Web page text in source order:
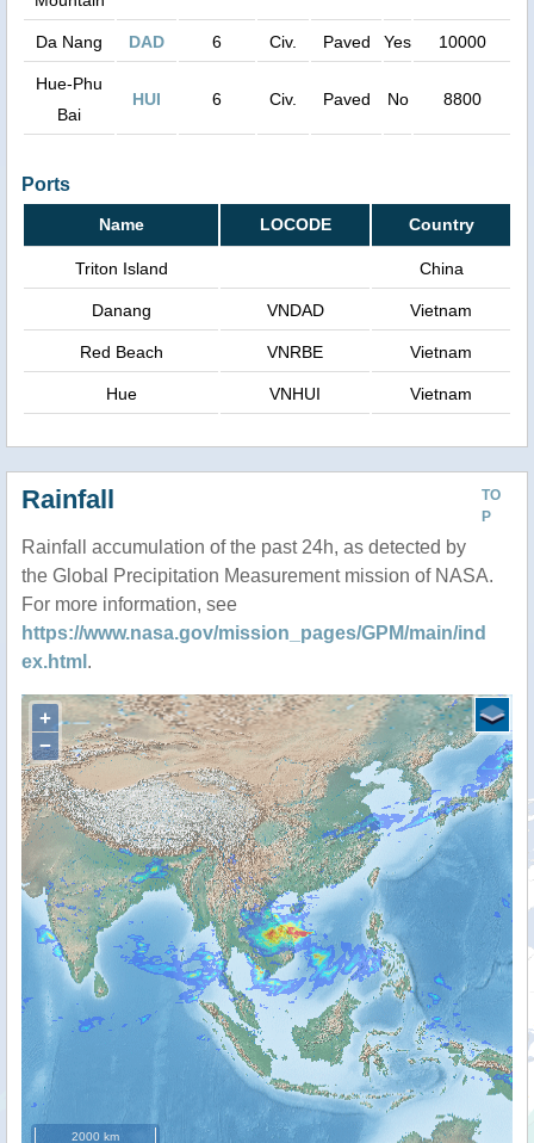
Da Nang DAD 6 Civ. Paved Yes 10000
Hue-Phu
Bai
HUI 6 Civ. Paved No 8800
Ports
Name LOCODE Country
Triton Island China
Danang VNDAD Vietnam
Red Beach VNRBE Vietnam
Hue VNHUI Vietnam
TO
P
Rainfall
Rainfall accumulation of the past 24h, as detected by
the Global Precipitation Measurement mission of NASA.
For more information, see
https://www.nasa.gov/mission_pages/GPM/main/ind
ex.html .
+
−
2000 km